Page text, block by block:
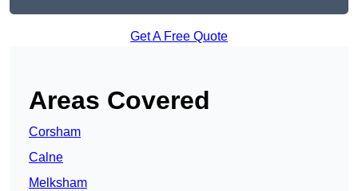
Get A Free Quote
Areas Covered
Corsham
Calne
Melksham